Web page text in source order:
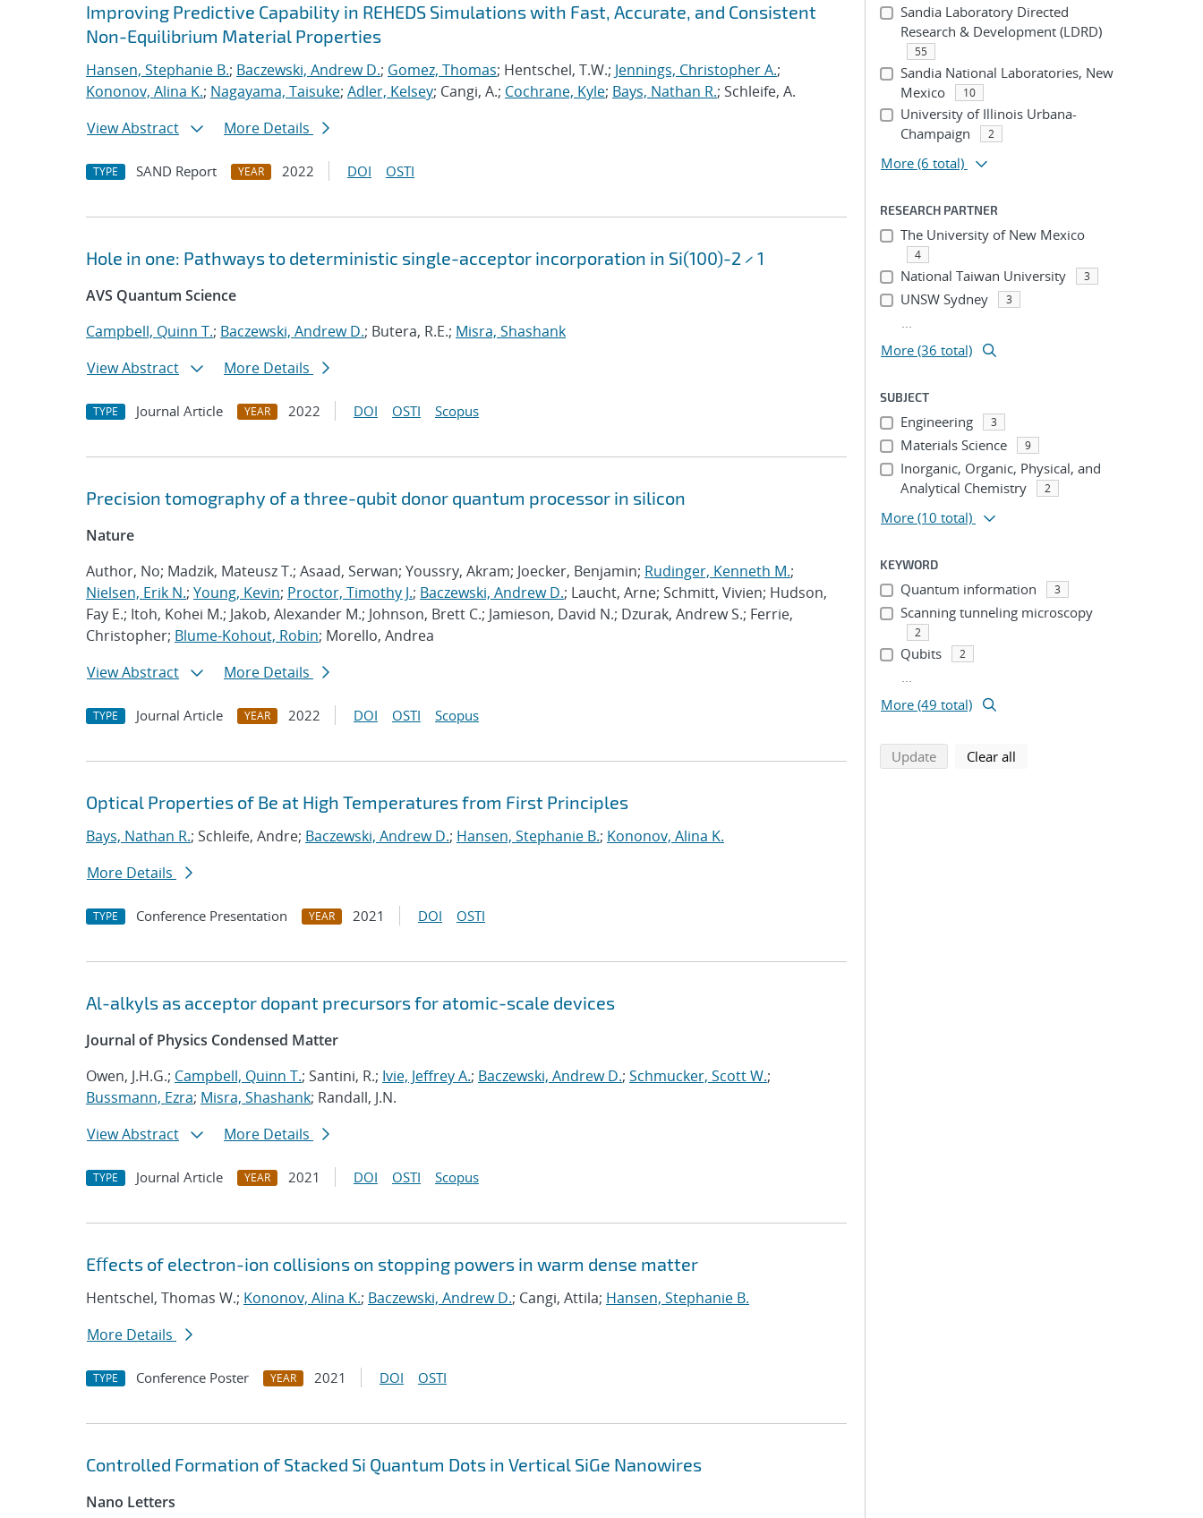
Improving Predictive Capability in REHEDS Simulations with Fast, Accurate, and Consistent
Non-Equilibrium Material Properties
Hansen, Stephanie B.; Baczewski, Andrew D.; Gomez, Thomas; Hentschel, T.W.; Jennings, Christopher A.;
Kononov, Alina K.; Nagayama, Taisuke; Adler, Kelsey; Cangi, A.; Cochrane, Kyle; Bays, Nathan R.; Schleife, A.
View Abstract
More Details
TYPE SAND Report YEAR 2022 DOI OSTI
Hole in one: Pathways to deterministic single-acceptor incorporation in Si(100)-2 × 1
AVS Quantum Science
Campbell, Quinn T.; Baczewski, Andrew D.; Butera, R.E.; Misra, Shashank
View Abstract
More Details
TYPE Journal Article YEAR 2022 DOI OSTI Scopus
Precision tomography of a three-qubit donor quantum processor in silicon
Nature
Author, No; Madzik, Mateusz T.; Asaad, Serwan; Youssry, Akram; Joecker, Benjamin; Rudinger, Kenneth M.;
Nielsen, Erik N.; Young, Kevin; Proctor, Timothy J.; Baczewski, Andrew D.; Laucht, Arne; Schmitt, Vivien; Hudson,
Fay E.; Itoh, Kohei M.; Jakob, Alexander M.; Johnson, Brett C.; Jamieson, David N.; Dzurak, Andrew S.; Ferrie,
Christopher; Blume-Kohout, Robin; Morello, Andrea
View Abstract
More Details
TYPE Journal Article YEAR 2022 DOI OSTI Scopus
Optical Properties of Be at High Temperatures from First Principles
Bays, Nathan R.; Schleife, Andre; Baczewski, Andrew D.; Hansen, Stephanie B.; Kononov, Alina K.
More Details
TYPE Conference Presentation YEAR 2021 DOI OSTI
Al-alkyls as acceptor dopant precursors for atomic-scale devices
Journal of Physics Condensed Matter
Owen, J.H.G.; Campbell, Quinn T.; Santini, R.; Ivie, Jeffrey A.; Baczewski, Andrew D.; Schmucker, Scott W.;
Bussmann, Ezra; Misra, Shashank; Randall, J.N.
View Abstract
More Details
TYPE Journal Article YEAR 2021 DOI OSTI Scopus
Eﬀects of electron-ion collisions on stopping powers in warm dense matter
Hentschel, Thomas W.; Kononov, Alina K.; Baczewski, Andrew D.; Cangi, Attila; Hansen, Stephanie B.
More Details
TYPE Conference Poster YEAR 2021 DOI OSTI
Controlled Formation of Stacked Si Quantum Dots in Vertical SiGe Nanowires
Nano Letters
Sandia Laboratory Directed
Research & Development (LDRD)
55
Sandia National Laboratories, New
Mexico
10
University of Illinois Urbana-
Champaign
2
More (6 total)
RESEARCH PARTNER
The University of New Mexico
4
National Taiwan University 3
UNSW Sydney 3
...
More (36 total)
SUBJECT
Engineering 3
Materials Science 9
Inorganic, Organic, Physical, and
Analytical Chemistry
2
More (10 total)
KEYWORD
Quantum information 3
Scanning tunneling microscopy
2
Qubits 2
...
More (49 total)
Updatesearch using selected filters
Clear all